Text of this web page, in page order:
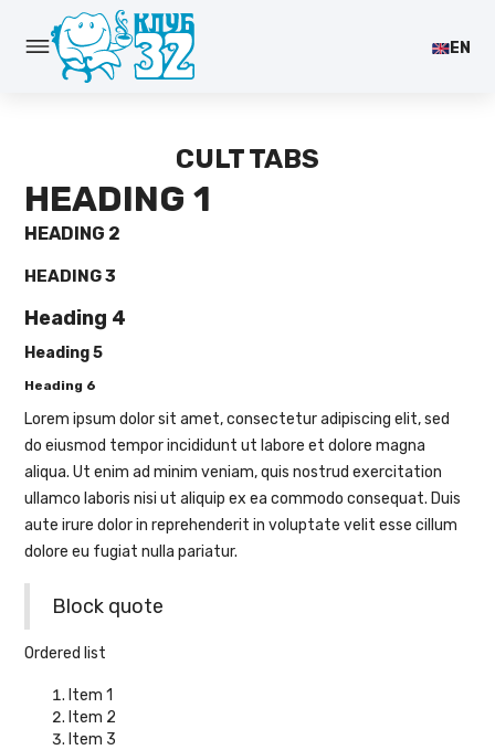
EN
CULT TABS
HEADING 1
HEADING 2
HEADING 3
Heading 4
Heading 5
Heading 6
Lorem ipsum dolor sit amet, consectetur adipiscing elit, sed
do eiusmod tempor incididunt ut labore et dolore magna
aliqua. Ut enim ad minim veniam, quis nostrud exercitation
ullamco laboris nisi ut aliquip ex ea commodo consequat. Duis
aute irure dolor in reprehenderit in voluptate velit esse cillum
dolore eu fugiat nulla pariatur.
Block quote
Ordered list
Item 1
Item 2
Item 3